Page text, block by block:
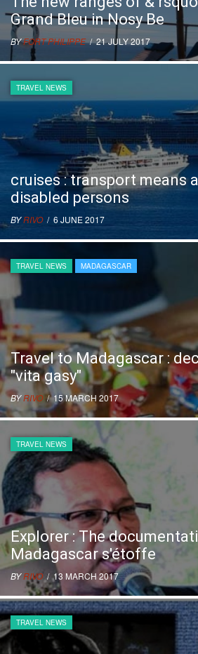
Grand Bleu in Nosy Be
BYFORT PHILIPPE/ 21 JULY 2017
TRAVEL NEWS
cruises : transport means
disabled persons
BYRIVO/ 6 JUNE 2017
TRAVEL NEWS MADAGASCAR
Travel to Madagascar :
"vita gasy"
BYRIVO/ 15 MARCH 2017
TRAVEL NEWS
Explorer : The
Madagascar s'étoffe
BYRIVO/ 13 MARCH 2017
TRAVEL NEWS